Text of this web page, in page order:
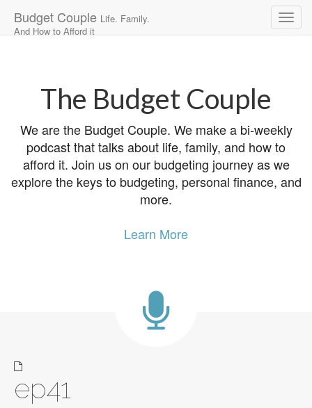
Budget Couple Life. Family.
And How to Afford it
The Budget Couple
We are the Budget Couple. We make a bi-weekly
podcast that talks about life, family, and how to
afford it. Join us on our budgeting journey as we
explore the keys to budgeting, personal finance, and
more.
Learn More
ep41